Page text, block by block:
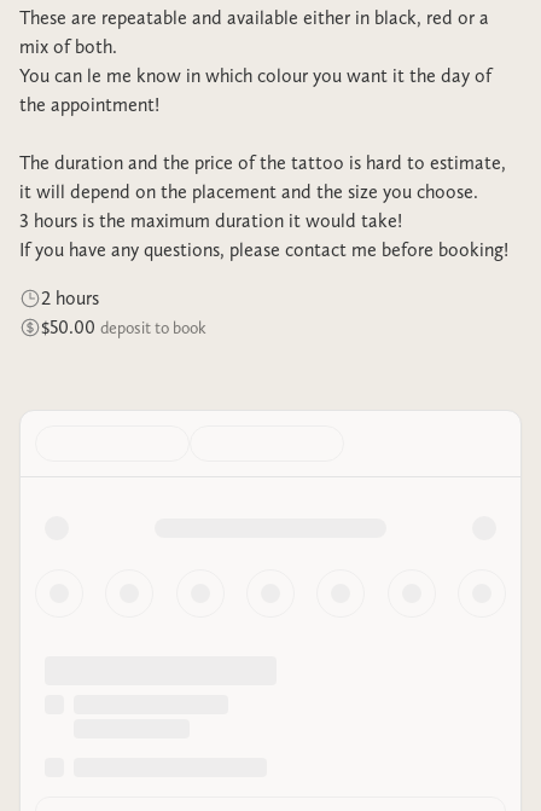
These are repeatable and available either in black, red or a
mix of both.
You can le me know in which colour you want it the day of
the appointment!
The duration and the price of the tattoo is hard to estimate,
it will depend on the placement and the size you choose.
3 hours is the maximum duration it would take!
If you have any questions, please contact me before booking!
2 hours
$50.00 deposit to book